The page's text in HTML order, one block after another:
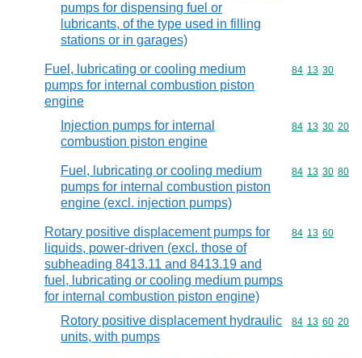
pumps for dispensing fuel or
lubricants, of the type used in filling
stations or in garages)
Fuel, lubricating or cooling medium
pumps for internal combustion piston
engine
Commodity
84 13 30
Injection pumps for internal
combustion piston engine
Commodity
84 13 30 20
Fuel, lubricating or cooling medium
pumps for internal combustion piston
engine (excl. injection pumps)
Commodity
84 13 30 80
Rotary positive displacement pumps for
liquids, power-driven (excl. those of
subheading 8413.11 and 8413.19 and
fuel, lubricating or cooling medium pumps
for internal combustion piston engine)
Commodity
84 13 60
Rotory positive displacement hydraulic
units, with pumps
Commodity
84 13 60 20